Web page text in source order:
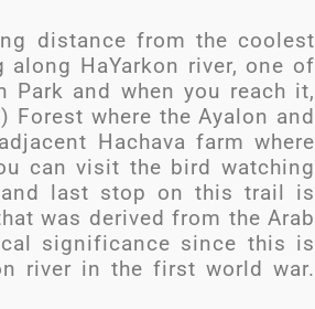
distance from the coolest
HaYarkon river, one of
Park and when you reach it,
Forest where the Ayalon and
Hachava farm where
can visit the bird watching
and last stop on this trail is
was derived from the Arab
significance since this is
river in the first world war.